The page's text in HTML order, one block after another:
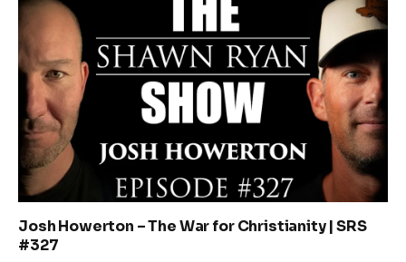
Josh Howerton – The War for Christianity | SRS
#327